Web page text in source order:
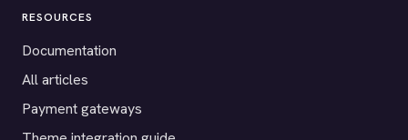
RESOURCES
Documentation
All articles
Payment gateways